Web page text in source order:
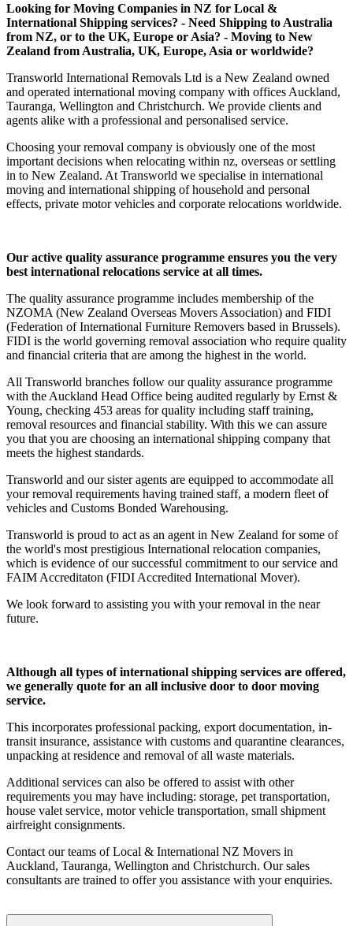
Looking for Moving Companies in NZ for Local &
International Shipping services? - Need Shipping to Australia
from NZ, or to the UK, Europe or Asia? - Moving to New
Zealand from Australia, UK, Europe, Asia or worldwide?
Transworld International Removals Ltd is a New Zealand owned
and operated international moving company with offices Auckland,
Tauranga, Wellington and Christchurch. We provide clients and
agents alike with a professional and personalised service.
Choosing your removal company is obviously one of the most
important decisions when relocating within nz, overseas or settling
in to New Zealand. At Transworld we specialise in international
moving and international shipping of household and personal
effects, private motor vehicles and corporate relocations worldwide.
Our active quality assurance programme ensures you the very
best international relocations service at all times.
The quality assurance programme includes membership of the
NZOMA (New Zealand Overseas Movers Association) and FIDI
(Federation of International Furniture Removers based in Brussels).
FIDI is the world governing removal association who require quality
and financial criteria that are among the highest in the world.
All Transworld branches follow our quality assurance programme
with the Auckland Head Office being audited regularly by Ernst &
Young, checking 453 areas for quality including staff training,
removal resources and financial stability. With this we can assure
you that you are choosing an international shipping company that
meets the highest standards.
Transworld and our sister agents are equipped to accommodate all
your removal requirements having trained staff, a modern fleet of
vehicles and Customs Bonded Warehousing.
Transworld is proud to act as an agent in New Zealand for some of
the world's most prestigious International relocation companies,
which is evidence of our successful commitment to our service and
FAIM Accreditaton (FIDI Accredited International Mover).
We look forward to assisting you with your removal in the near
future.
Although all types of international shipping services are offered,
we generally quote for an all inclusive door to door moving
service.
This incorporates professional packing, export documentation, in-
transit insurance, assistance with customs and quarantine clearances,
unpacking at residence and removal of all waste materials.
Additional services can also be offered to assist with other
requirements you may have including: storage, pet transportation,
house valet service, motor vehicle transportation, small shipment
airfreight consignments.
Contact our teams of Local & International NZ Movers in
Auckland, Tauranga, Wellington and Christchurch. Our sales
consultants are trained to offer you assistance with your enquiries.